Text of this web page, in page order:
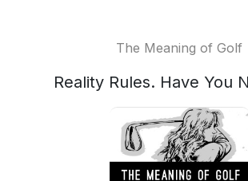
The Meaning of Golf
Reality Rules. Have You